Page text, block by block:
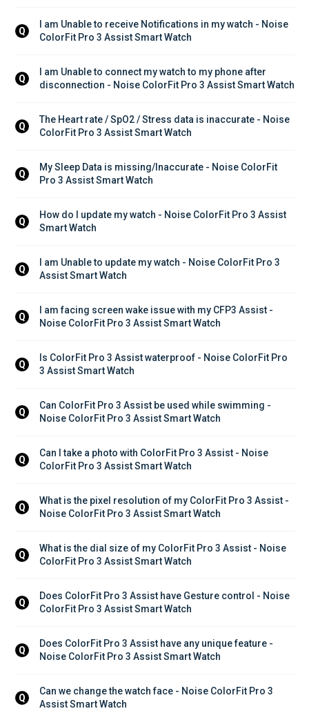
Q
I am Unable to receive Notifications in my watch - Noise
ColorFit Pro 3 Assist Smart Watch
Q
I am Unable to connect my watch to my phone after
disconnection - Noise ColorFit Pro 3 Assist Smart Watch
Q
The Heart rate / SpO2 / Stress data is inaccurate - Noise
ColorFit Pro 3 Assist Smart Watch
Q
My Sleep Data is missing/Inaccurate - Noise ColorFit
Pro 3 Assist Smart Watch
Q
How do I update my watch - Noise ColorFit Pro 3 Assist
Smart Watch
Q
I am Unable to update my watch - Noise ColorFit Pro 3
Assist Smart Watch
Q
I am facing screen wake issue with my CFP3 Assist -
Noise ColorFit Pro 3 Assist Smart Watch
Q
Is ColorFit Pro 3 Assist waterproof - Noise ColorFit Pro
3 Assist Smart Watch
Q
Can ColorFit Pro 3 Assist be used while swimming -
Noise ColorFit Pro 3 Assist Smart Watch
Q
Can I take a photo with ColorFit Pro 3 Assist - Noise
ColorFit Pro 3 Assist Smart Watch
Q
What is the pixel resolution of my ColorFit Pro 3 Assist -
Noise ColorFit Pro 3 Assist Smart Watch
Q
What is the dial size of my ColorFit Pro 3 Assist - Noise
ColorFit Pro 3 Assist Smart Watch
Q
Does ColorFit Pro 3 Assist have Gesture control - Noise
ColorFit Pro 3 Assist Smart Watch
Q
Does ColorFit Pro 3 Assist have any unique feature -
Noise ColorFit Pro 3 Assist Smart Watch
Q
Can we change the watch face - Noise ColorFit Pro 3
Assist Smart Watch